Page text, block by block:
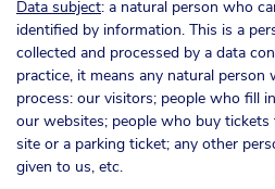
Data subject: a natural person who
identified by information. This is a
collected and processed by a data
practice, it means any natural person
process: our visitors; people who fill
our websites; people who buy
site or a parking ticket; any other
given to us, etc.